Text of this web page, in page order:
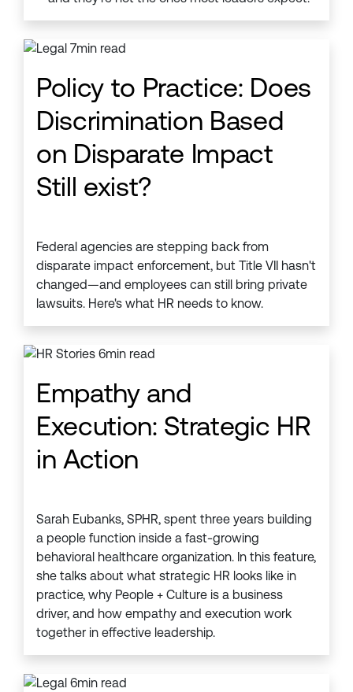
Policy to Practice: Does
Discrimination Based
on Disparate Impact
Still exist?
Federal agencies are stepping back from
disparate impact enforcement, but Title VII hasn't
changed—and employees can still bring private
lawsuits. Here's what HR needs to know.
Empathy and
Execution: Strategic HR
in Action
Sarah Eubanks, SPHR, spent three years building
a people function inside a fast-growing
behavioral healthcare organization. In this feature,
she talks about what strategic HR looks like in
practice, why People + Culture is a business
driver, and how empathy and execution work
together in effective leadership.